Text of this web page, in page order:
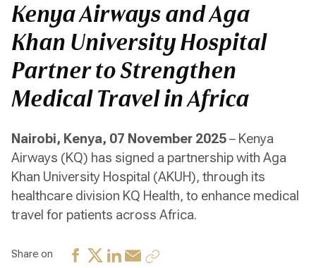
Kenya Airways and Aga
Khan University Hospital
Partner to Strengthen
Medical Travel in Africa
Nairobi, Kenya, 07 November 2025– Kenya
Airways (KQ) has signed a partnership with Aga
Khan University Hospital (AKUH), through its
healthcare division KQ Health, to enhance medical
travel for patients across Africa.
Share on